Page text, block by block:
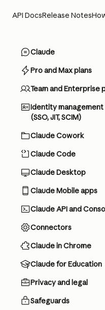
API DocsRelease Notes
Claude
Pro and Max plans
Team and Enterprise
Identity management
(SSO, JIT, SCIM)
Claude Cowork
Claude Code
Claude Desktop
Claude Mobile apps
Claude API and
Connectors
Claude in Chrome
Claude for Education
Privacy and legal
Safeguards